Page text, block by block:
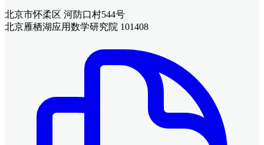
北京市怀柔区 河防口村544号
北京雁栖湖应用数学研究院 101408